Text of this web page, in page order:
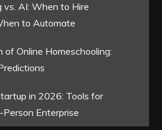
vs. AI: When to Hire
to Automate
of Online Homeschooling:
in 2026: Tools for
Person Enterprise